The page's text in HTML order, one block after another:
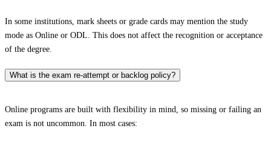
In some institutions, mark sheets or grade cards may mention the study
mode as Online or ODL. This does not affect the recognition or acceptance
of the degree.
What is the exam re-attempt or backlog policy?
Online programs are built with flexibility in mind, so missing or failing an
exam is not uncommon. In most cases: